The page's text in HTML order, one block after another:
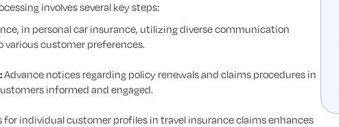
involves several key steps:
in personal car insurance, utilizing diverse communication
various customer preferences.
Advance notices regarding policy renewals and claims procedures in
informed and engaged.
for individual customer profiles in travel insurance claims enhances